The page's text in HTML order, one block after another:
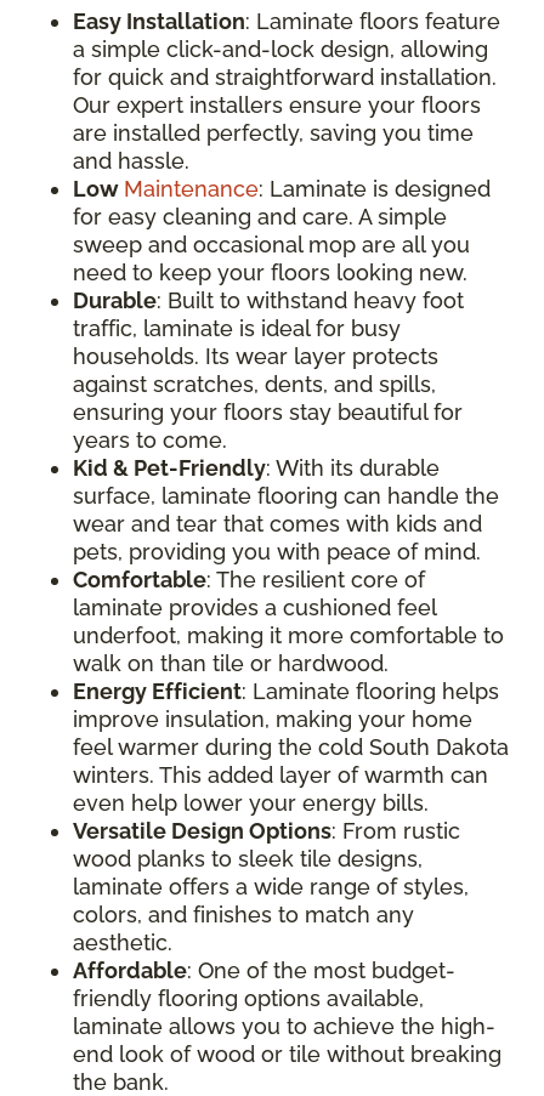
Easy Installation: Laminate floors feature
a simple click-and-lock design, allowing
for quick and straightforward installation.
Our expert installers ensure your floors
are installed perfectly, saving you time
and hassle.
Low Maintenance: Laminate is designed
for easy cleaning and care. A simple
sweep and occasional mop are all you
need to keep your floors looking new.
Durable: Built to withstand heavy foot
traffic, laminate is ideal for busy
households. Its wear layer protects
against scratches, dents, and spills,
ensuring your floors stay beautiful for
years to come.
Kid & Pet-Friendly: With its durable
surface, laminate flooring can handle the
wear and tear that comes with kids and
pets, providing you with peace of mind.
Comfortable: The resilient core of
laminate provides a cushioned feel
underfoot, making it more comfortable to
walk on than tile or hardwood.
Energy Efficient: Laminate flooring helps
improve insulation, making your home
feel warmer during the cold South Dakota
winters. This added layer of warmth can
even help lower your energy bills.
Versatile Design Options: From rustic
wood planks to sleek tile designs,
laminate offers a wide range of styles,
colors, and finishes to match any
aesthetic.
Affordable: One of the most budget-
friendly flooring options available,
laminate allows you to achieve the high-
end look of wood or tile without breaking
the bank.